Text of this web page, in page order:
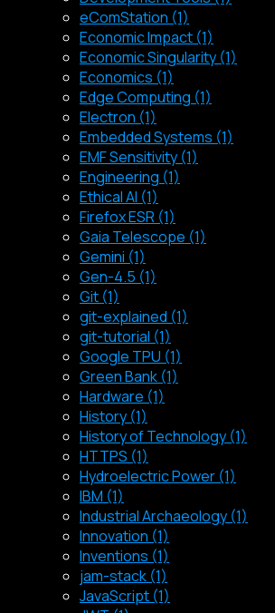
eComStation (1)
Economic Impact (1)
Economic Singularity (1)
Economics (1)
Edge Computing (1)
Electron (1)
Embedded Systems (1)
EMF Sensitivity (1)
Engineering (1)
Ethical AI (1)
Firefox ESR (1)
Gaia Telescope (1)
Gemini (1)
Gen-4.5 (1)
Git (1)
git-explained (1)
git-tutorial (1)
Google TPU (1)
Green Bank (1)
Hardware (1)
History (1)
History of Technology (1)
HTTPS (1)
Hydroelectric Power (1)
IBM (1)
Industrial Archaeology (1)
Innovation (1)
Inventions (1)
jam-stack (1)
JavaScript (1)